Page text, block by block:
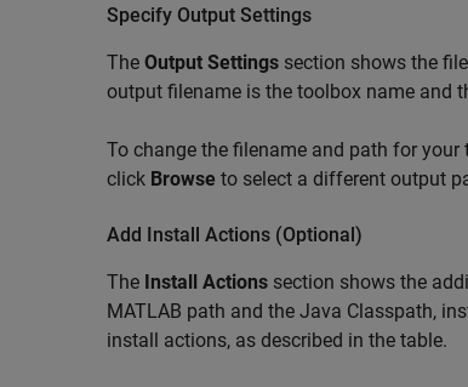
Specify Output Settings
The Output Settings section shows the
output filename is the toolbox name and
To change the filename and path for
click Browse to select a different output
Add Install Actions (Optional)
The Install Actions section shows the
MATLAB path and the Java Classpath,
install actions, as described in the table.